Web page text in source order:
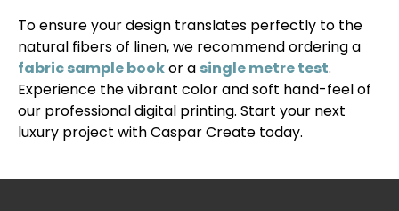
To ensure your design translates perfectly to the
natural fibers of linen, we recommend ordering a
fabric sample bookor a single metre test.
Experience the vibrant color and soft hand-feel of
our professional digital printing. Start your next
luxury project with Caspar Create today.